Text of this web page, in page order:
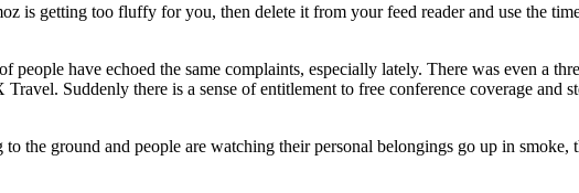
is getting too fluffy for you, then delete it from your feed reader and use the
people have echoed the same complaints, especially lately. There was even a
Suddenly there is a sense of entitlement to free conference coverage
the ground and people are watching their personal belongings go up in